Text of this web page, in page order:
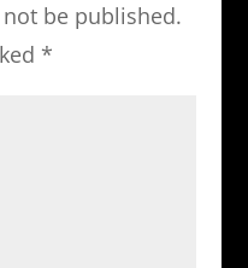
be published.
*